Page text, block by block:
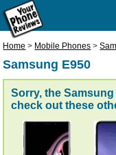
Samsung E950
Home > Mobile Phones >
Sorry, the
check out these